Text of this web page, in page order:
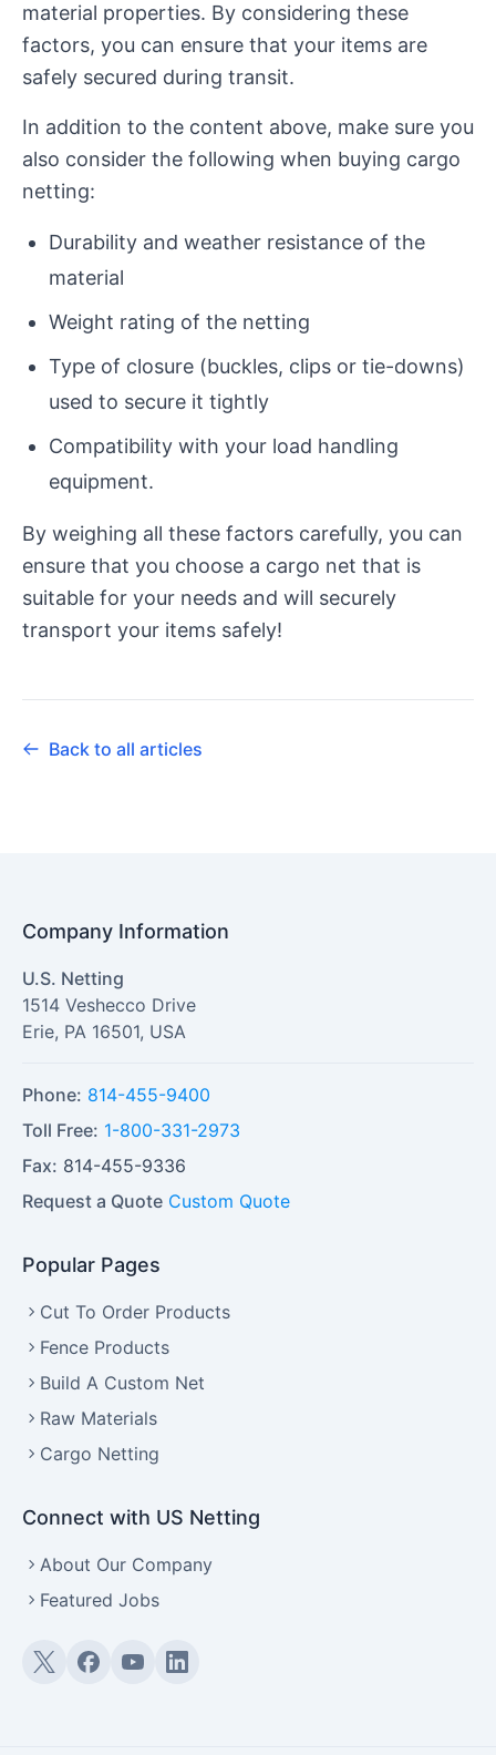
material properties. By considering these
factors, you can ensure that your items are
safely secured during transit.
In addition to the content above, make sure you
also consider the following when buying cargo
netting:
Durability and weather resistance of the
material
Weight rating of the netting
Type of closure (buckles, clips or tie-downs)
used to secure it tightly
Compatibility with your load handling
equipment.
By weighing all these factors carefully, you can
ensure that you choose a cargo net that is
suitable for your needs and will securely
transport your items safely!
Back to all articles
Company Information
U.S. Netting
1514 Veshecco Drive
Erie, PA 16501, USA
Phone: 814-455-9400
Toll Free: 1-800-331-2973
Fax: 814-455-9336
Request a Quote Custom Quote
Popular Pages
Cut To Order Products
Fence Products
Build A Custom Net
Raw Materials
Cargo Netting
Connect with US Netting
About Our Company
Featured Jobs
Twitter (X)Facebook
YouTubeLinkedIn